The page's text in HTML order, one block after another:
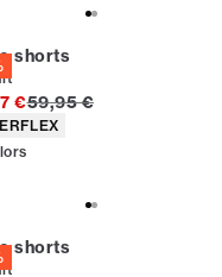
shorts
€Original price
59,95 €
attributes
shorts